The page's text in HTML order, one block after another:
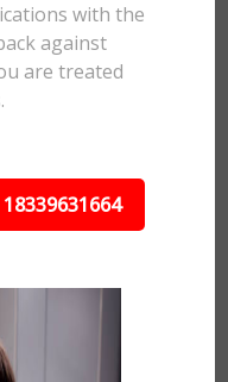
with the
against
are treated
18339631664